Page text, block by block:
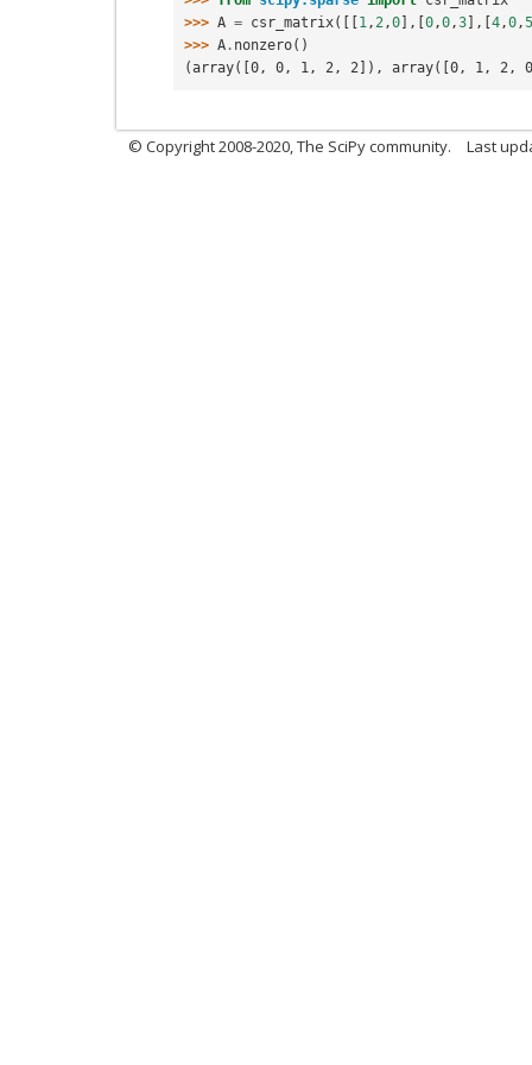
>>> A = csr_matrix([[1 , 2 ,0],[0 ,0 ,3],[4 ,0 ,5
>>> A . nonzero()
(array([0, 0, 1, 2, 2]), array([0, 1, 2,
© Copyright 2008-2020, The SciPy community. Last